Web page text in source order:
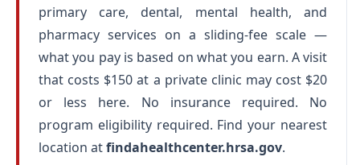
primary care, dental, mental health, and
pharmacy services on a sliding-fee scale —
what you pay is based on what you earn. A visit
that costs $150 at a private clinic may cost $20
or less here. No insurance required. No
program eligibility required. Find your nearest
location atfindahealthcenter.hrsa.gov.